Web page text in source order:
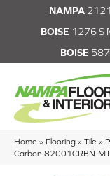
NAMPA
BOISE 1276 S
BOISE
Home » Flooring » Tile »
Carbon 82001CRBN-